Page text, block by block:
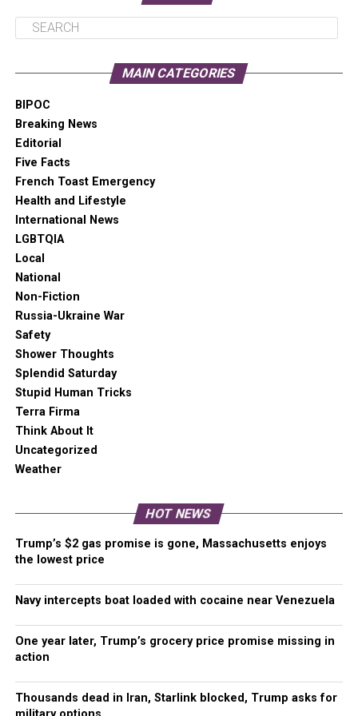
in the Irish wilderness
Senator Steve Daines (R-MT) threatens to
block the Senate confirmation of Deb
Halland to Secretary of the Interior
overdoses increased 45% from June 2019
Pioneering LGBTQIA+ artist who worked
with Madonna, Chaka Khan, and Cyndi
Lauper dies of leukemia
$34,000 for restaurant workers
Animals at the Oregon Zoo relished playing
in the snow
Six indigenous artists received $50K grants
Tacoma “Love” update
COVID Five Fast Facts
Impeachment closure
Please Support Malcontent News
When you become a subscriber, you help us stay
independent and paid advertiser free.
A free press is a Constitutional right, but it doesn’t come
free. Our core missions are showing you an unfiltered
view of the before, during, and after, defend the First
MAIN CATEGORIES
BIPOC
Breaking News
Editorial
Five Facts
French Toast Emergency
Health and Lifestyle
International News
LGBTQIA
Local
National
Non-Fiction
Russia-Ukraine War
Safety
Shower Thoughts
Splendid Saturday
Stupid Human Tricks
Terra Firma
Think About It
Uncategorized
Weather
HOT NEWS
Trump’s $2 gas promise is gone, Massachusetts enjoys
the lowest price
Navy intercepts boat loaded with cocaine near Venezuela
One year later, Trump’s grocery price promise missing in
action
Thousands dead in Iran, Starlink blocked, Trump asks for